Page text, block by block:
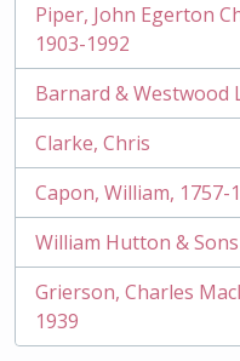
Piper, John Egerton
1903-1992
, 9 results
Barnard & Westwood
, 9 results
Clarke, Chris
, 7 results
Capon, William, 1757-
, 6 results
William Hutton &
, 6 results
Grierson, Charles
1939
, 5 results